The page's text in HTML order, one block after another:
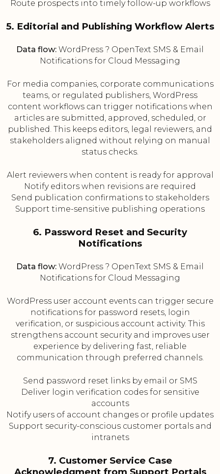
Route prospects into timely follow-up workflows
5. Editorial and Publishing Workflow Alerts
Data flow: WordPress ? OpenText SMS & Email
Notifications for Cloud Messaging
For media companies, corporate communications
teams, or regulated publishers, WordPress
content workflows can trigger notifications when
articles are submitted, approved, scheduled, or
published. This keeps editors, legal reviewers, and
stakeholders aligned without relying on manual
status checks.
Alert reviewers when content is ready for approval
Notify editors when revisions are required
Send publication confirmations to stakeholders
Support time-sensitive publishing operations
6. Password Reset and Security
Notifications
Data flow: WordPress ? OpenText SMS & Email
Notifications for Cloud Messaging
WordPress user account events can trigger secure
notifications for password resets, login
verification, or suspicious account activity. This
strengthens account security and improves user
experience by delivering fast, reliable
communication through preferred channels.
Send password reset links by email or SMS
Deliver login verification codes for sensitive
accounts
Notify users of account changes or profile updates
Support security-conscious customer portals and
intranets
7. Customer Service Case